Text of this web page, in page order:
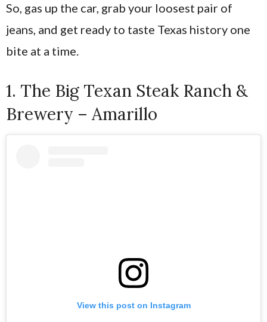
So, gas up the car, grab your loosest pair of
jeans, and get ready to taste Texas history one
bite at a time.
1. The Big Texan Steak Ranch &
Brewery – Amarillo
View this post on Instagram